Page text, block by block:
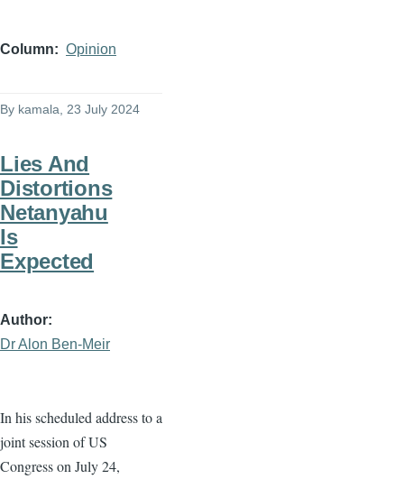
Column Opinion
By kamala, 23 July 2024
Lies And
Distortions
Netanyahu
Is
Expected
Author
Dr Alon Ben-Meir
In his scheduled address to a
joint session of US
Congress on July 24,